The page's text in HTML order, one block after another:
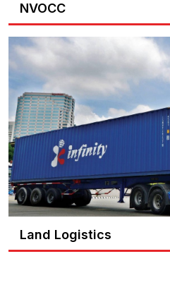
NVOCC
Land Logistics